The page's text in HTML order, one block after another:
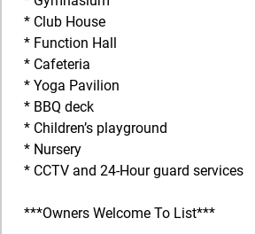
* Club House
* Function Hall
* Cafeteria
* Yoga Pavilion
* BBQ deck
* Children’s playground
* Nursery
* CCTV and 24-Hour guard services
***Owners Welcome To List***